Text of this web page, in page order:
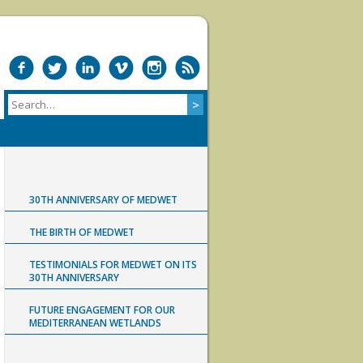
30TH ANNIVERSARY OF MEDWET
THE BIRTH OF MEDWET
TESTIMONIALS FOR MEDWET ON ITS
30TH ANNIVERSARY
FUTURE ENGAGEMENT FOR OUR
MEDITERRANEAN WETLANDS